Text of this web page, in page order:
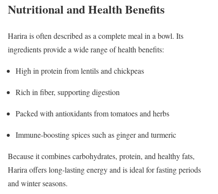
Nutritional and Health Benefits
Harira is often described as a complete meal in a bowl. Its
ingredients provide a wide range of health benefits:
High in protein from lentils and chickpeas
Rich in fiber, supporting digestion
Packed with antioxidants from tomatoes and herbs
Immune-boosting spices such as ginger and turmeric
Because it combines carbohydrates, protein, and healthy fats,
Harira offers long-lasting energy and is ideal for fasting periods
and winter seasons.